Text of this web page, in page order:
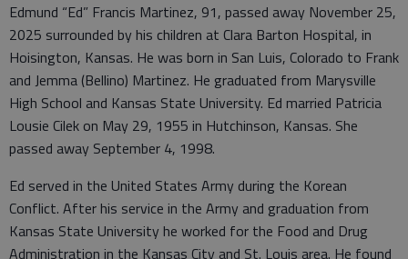
Edmund “Ed” Francis Martinez, 91, passed away November 25,
2025 surrounded by his children at Clara Barton Hospital, in
Hoisington, Kansas. He was born in San Luis, Colorado to Frank
and Jemma (Bellino) Martinez. He graduated from Marysville
High School and Kansas State University. Ed married Patricia
Lousie Cilek on May 29, 1955 in Hutchinson, Kansas. She
passed away September 4, 1998.
Ed served in the United States Army during the Korean
Conflict. After his service in the Army and graduation from
Kansas State University he worked for the Food and Drug
Administration in the Kansas City and St. Louis area. He found